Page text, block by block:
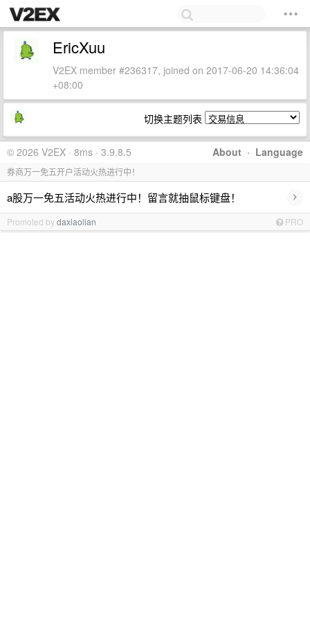
EricXuu
V2EX member #236317, joined on 2017-06-20 14:36:04
+08:00
切换主题列表
About · Language
© 2026 V2EX · 8ms · 3.9.8.5
券商万一免五开户活动火热进行中！
a股万一免五活动火热进行中！留言就抽鼠标键盘！ ›
Promoted bydaxiaolian PRO